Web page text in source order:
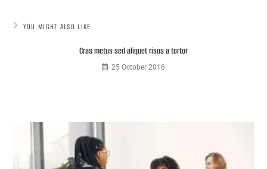
YOU MIGHT ALSO LIKE
Cras metus sed aliquet risus a tortor
25 October 2016